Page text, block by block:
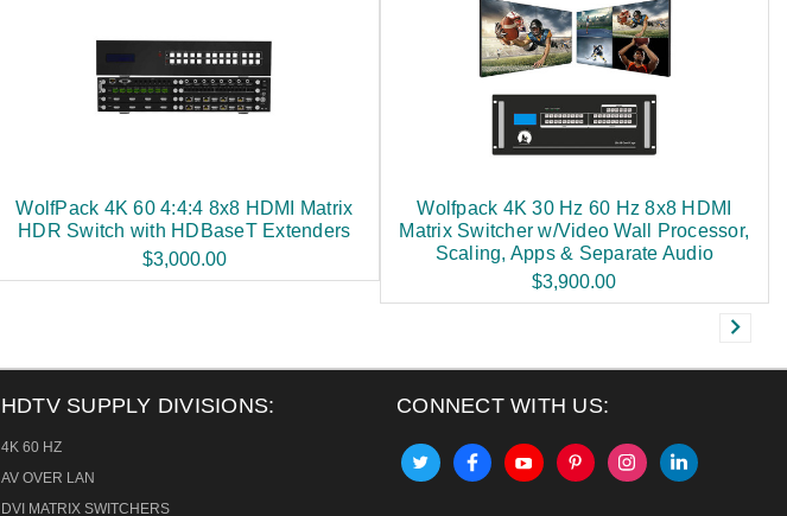
WolfPack 4K 60 4:4:4 8x8 HDMI Matrix
HDR Switch with HDBaseT Extenders
$3,000.00
Wolfpack 4K 30 Hz 60 Hz 8x8 HDMI
Matrix Switcher w/Video Wall Processor,
Scaling, Apps & Separate Audio
$3,900.00
HDTV SUPPLY DIVISIONS:
4K 60 HZ
AV OVER LAN
DVI MATRIX SWITCHERS
CONNECT WITH US: